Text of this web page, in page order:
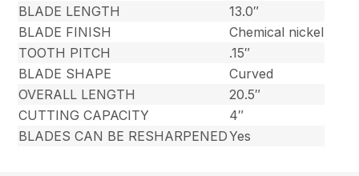
BLADE LENGTH
13.0″
BLADE FINISH
Chemical nickel
TOOTH PITCH
.15″
BLADE SHAPE
Curved
OVERALL LENGTH
20.5″
CUTTING CAPACITY
4″
BLADES CAN BE RESHARPENEDYes